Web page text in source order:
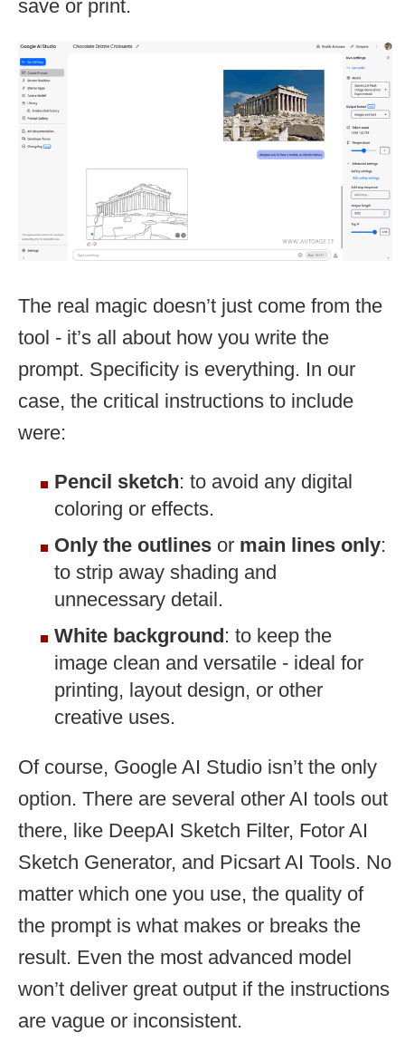
save or print.
The real magic doesn’t just come from the
tool - it’s all about how you write the
prompt. Specificity is everything. In our
case, the critical instructions to include
were:
Pencil sketch: to avoid any digital
coloring or effects.
Only the outlines or main lines only:
to strip away shading and
unnecessary detail.
White background : to keep the
image clean and versatile - ideal for
printing, layout design, or other
creative uses.
Of course, Google AI Studio isn’t the only
option. There are several other AI tools out
there, like DeepAI Sketch Filter, Fotor AI
Sketch Generator, and Picsart AI Tools. No
matter which one you use, the quality of
the prompt is what makes or breaks the
result. Even the most advanced model
won’t deliver great output if the instructions
are vague or inconsistent.